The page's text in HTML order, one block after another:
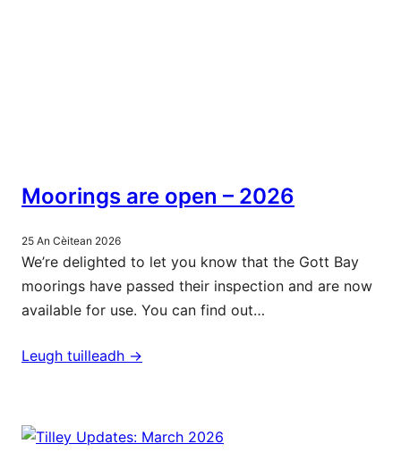
Moorings are open – 2026
25 An Cèitean 2026
We’re delighted to let you know that the Gott Bay
moorings have passed their inspection and are now
available for use. You can find out…
Leugh tuilleadh ->